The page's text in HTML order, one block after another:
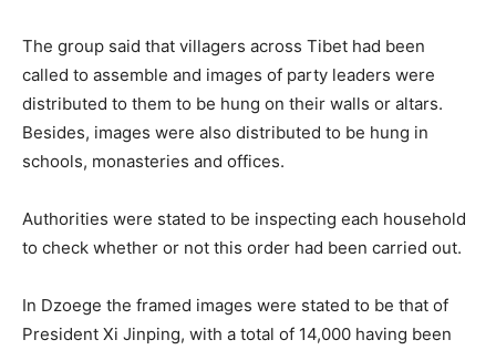
The group said that villagers across Tibet had been
called to assemble and images of party leaders were
distributed to them to be hung on their walls or altars.
Besides, images were also distributed to be hung in
schools, monasteries and offices.
Authorities were stated to be inspecting each household
to check whether or not this order had been carried out.
In Dzoege the framed images were stated to be that of
President Xi Jinping, with a total of 14,000 having been